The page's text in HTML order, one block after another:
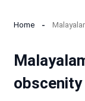
Home
obscenity